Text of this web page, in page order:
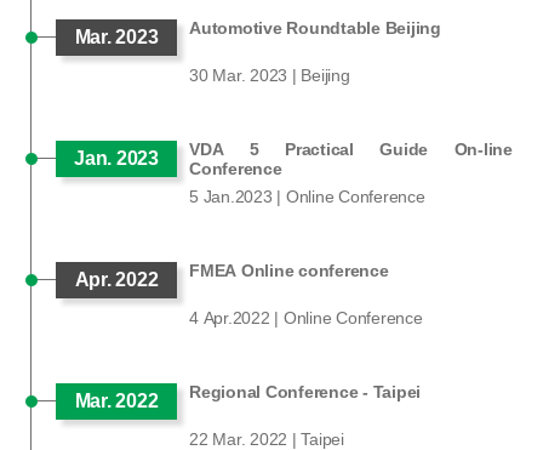
Mar. 2023 Automotive Roundtable Beijing
30 Mar. 2023 | Beijing
Jan. 2023
VDA 5 Practical Guide On-line
Conference
5 Jan.2023 | Online Conference
Apr. 2022 FMEA Online conference
4 Apr.2022 | Online Conference
Mar. 2022 Regional Conference - Taipei
22 Mar. 2022 | Taipei